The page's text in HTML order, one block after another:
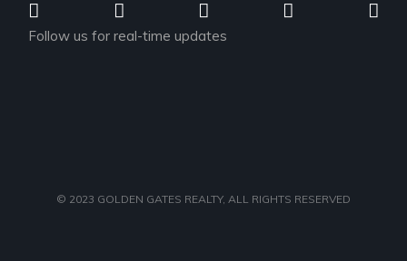
Follow us for real-time updates
© 2023 GOLDEN GATES REALTY, ALL RIGHTS RESERVED